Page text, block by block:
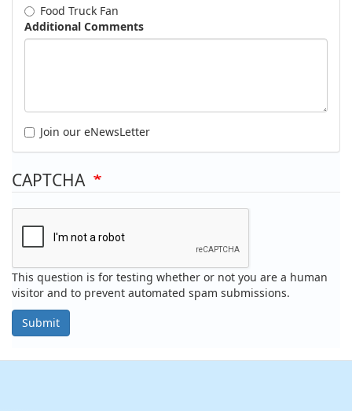
Food Truck Fan
Additional Comments
Join our eNewsLetter
CAPTCHA
This question is for testing whether or not you are a human
visitor and to prevent automated spam submissions.
Submit